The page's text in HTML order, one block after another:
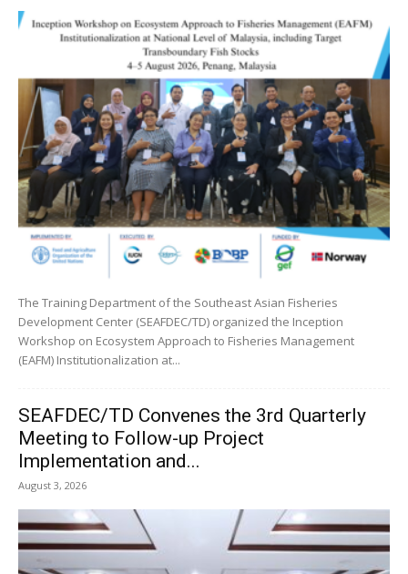
The Training Department of the Southeast Asian Fisheries
Development Center (SEAFDEC/TD) organized the Inception
Workshop on Ecosystem Approach to Fisheries Management
(EAFM) Institutionalization at...
SEAFDEC/TD Convenes the 3rd Quarterly
Meeting to Follow-up Project
Implementation and...
August 3, 2026